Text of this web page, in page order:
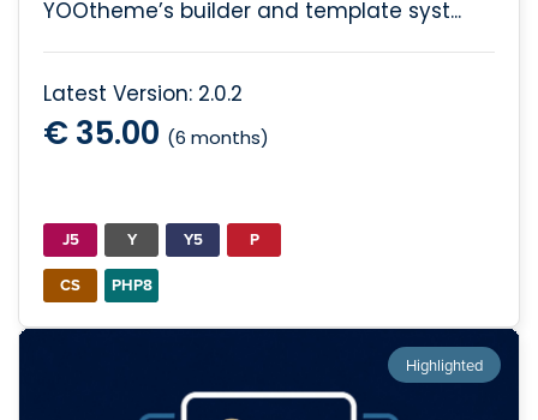
YOOtheme’s builder and template syst...
Latest Version: 2.0.2
€ 35.00 (6 months)
J5 Y Y5
P
CS
PHP8
Highlighted